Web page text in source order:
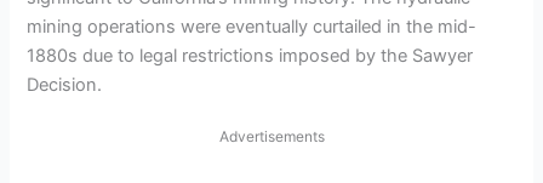
mining operations were eventually curtailed in the mid-
1880s due to legal restrictions imposed by the Sawyer
Decision.
Advertisements